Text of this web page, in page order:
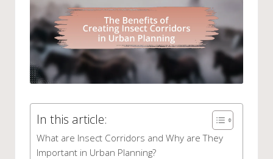
In this article:
What are Insect Corridors and Why are They
Important in Urban Planning?